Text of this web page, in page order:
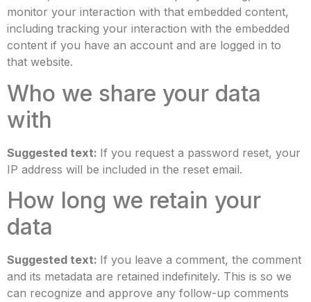
monitor your interaction with that embedded content,
including tracking your interaction with the embedded
content if you have an account and are logged in to
that website.
Who we share your data
with
Suggested text: If you request a password reset, your
IP address will be included in the reset email.
How long we retain your
data
Suggested text: If you leave a comment, the comment
and its metadata are retained indefinitely. This is so we
can recognize and approve any follow-up comments